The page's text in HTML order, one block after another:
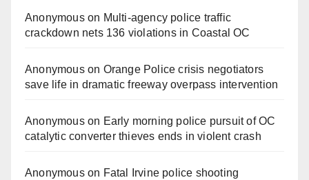
Anonymouson Multi‑agency police traffic
crackdown nets 136 violations in Coastal OC
Anonymouson Orange Police crisis negotiators
save life in dramatic freeway overpass intervention
Anonymouson Early morning police pursuit of OC
catalytic converter thieves ends in violent crash
Anonymouson Fatal Irvine police shooting